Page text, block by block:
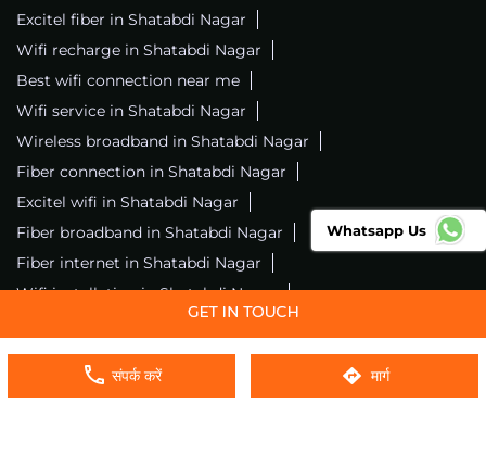
संपर्क करें मार्ग
Excitel fiber in Shatabdi Nagar
Wifi recharge in Shatabdi Nagar
Best wifi connection near me
Wifi service in Shatabdi Nagar
Wireless broadband in Shatabdi Nagar
Fiber connection in Shatabdi Nagar
Excitel wifi in Shatabdi Nagar
Fiber broadband in Shatabdi Nagar
Fiber internet in Shatabdi Nagar
Wifi installation in Shatabdi Nagar
Excitel internet in Shatabdi Nagar
Excitel broadband in Shatabdi Nagar
Local wifi provider near me
Local internet providers
Whatsapp Us